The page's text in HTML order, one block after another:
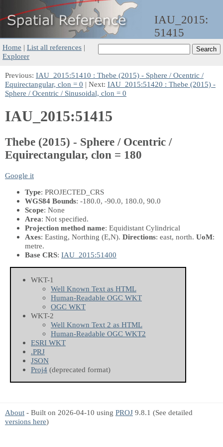
IAU_2015:
51415
Home | List all references |
Explorer
Previous: IAU_2015:51410 : Thebe (2015) - Sphere / Ocentric /
Equirectangular, clon = 0 | Next: IAU_2015:51420 : Thebe (2015) -
Sphere / Ocentric / Sinusoidal, clon = 0
IAU_2015:51415
Thebe (2015) - Sphere / Ocentric /
Equirectangular, clon = 180
Google it
Type: PROJECTED_CRS
WGS84 Bounds: -180.0, -90.0, 180.0, 90.0
Scope: None
Area: Not specified.
Projection method name: Equidistant Cylindrical
Axes: Easting, Northing (E,N). Directions: east, north. UoM:
metre.
Base CRS: IAU_2015:51400
WKT-1
Well Known Text as HTML
Human-Readable OGC WKT
OGC WKT
WKT-2
Well Known Text 2 as HTML
Human-Readable OGC WKT2
ESRI WKT
.PRJ
JSON
Proj4 (deprecated format)
About - Built on 2026-04-10 using PROJ 9.8.1 (See detailed
versions here)